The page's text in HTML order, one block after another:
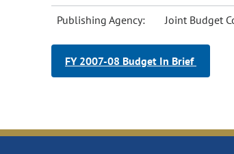
Publishing Agency: Joint Budget
FY 2007-08 Budget In Brief